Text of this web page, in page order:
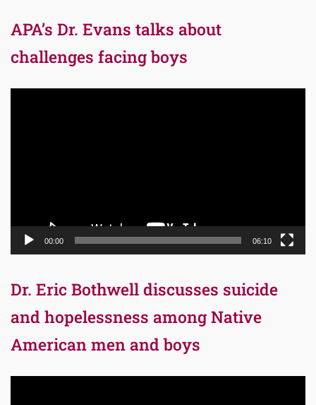
APA’s Dr. Evans talks about
challenges facing boys
00:00 06:10
Dr. Eric Bothwell discusses suicide
and hopelessness among Native
American men and boys